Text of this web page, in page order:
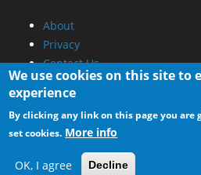
About
Privacy
Contact Us
Promotional Opportunities @
Advertise on out site
Submit your News to our site
RSS Feed
We use cookies on this site to
experience
By clicking any link on this page you are
set cookies. More info
OK, I agree Decline